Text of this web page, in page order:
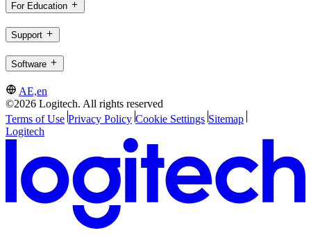
For Education
Support
Software
AE,en
©2026 Logitech. All rights reserved
Terms of Use Privacy Policy Cookie Settings Sitemap
Logitech